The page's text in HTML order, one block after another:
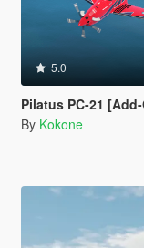
5.0
Pilatus PC-21 [Add-
By Kokone